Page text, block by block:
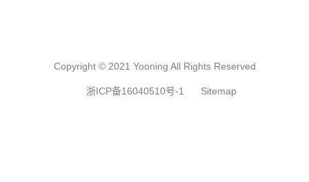
Copyright © 2021 Yooning All Rights Reserved
浙ICP备16040510号-1 Sitemap